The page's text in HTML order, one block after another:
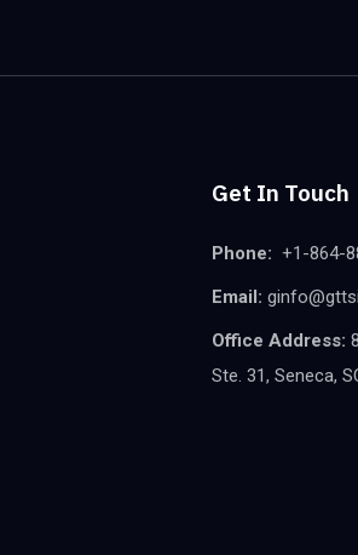
Get In Touch
Phone: +1-864-
Email:
Office Address:
Ste. 31, Seneca,